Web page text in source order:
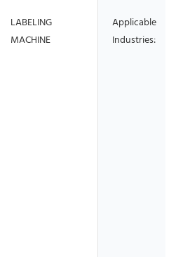
LABELING
MACHINE
Applicable
Industries: